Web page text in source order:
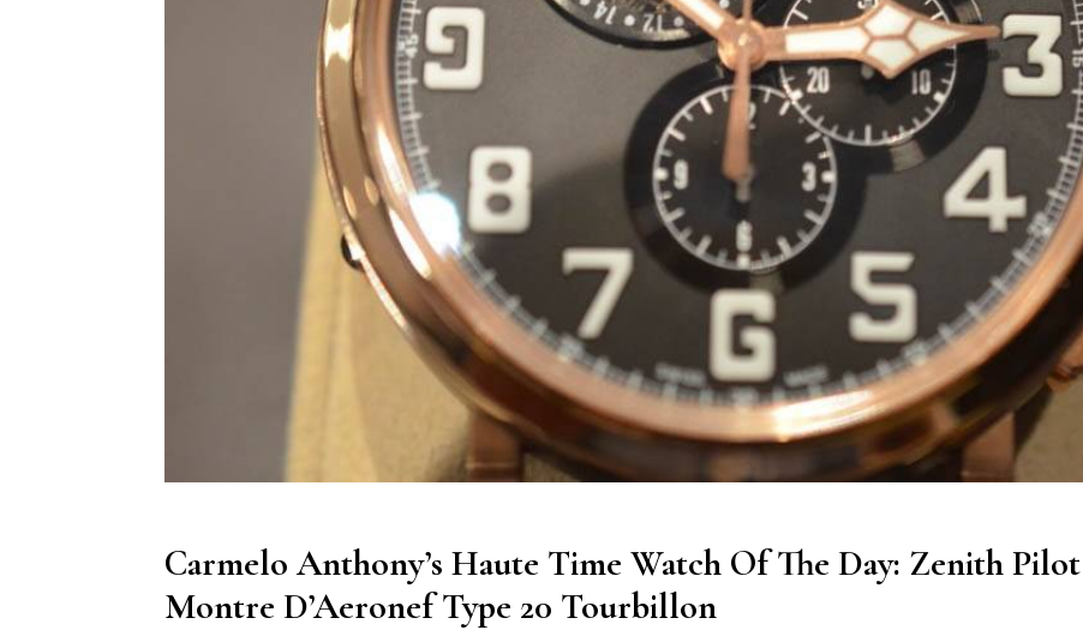
Carmelo Anthony’s Haute Time Watch Of The Day: Zenith Pilot
Montre D’Aeronef Type 20 Tourbillon